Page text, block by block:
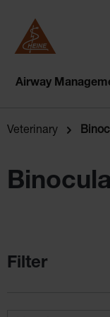
Airway
Veterinary
Filter